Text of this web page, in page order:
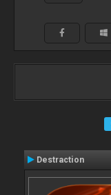
Destraction